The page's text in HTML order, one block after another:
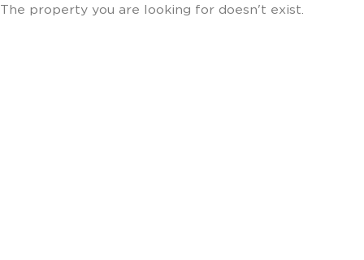
The property you are looking for doesn't exist.